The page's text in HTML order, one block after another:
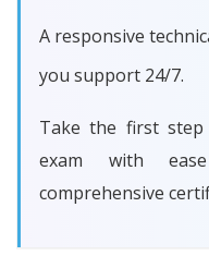
A responsive
you support 24/7.
Take the first step
exam with
comprehensive